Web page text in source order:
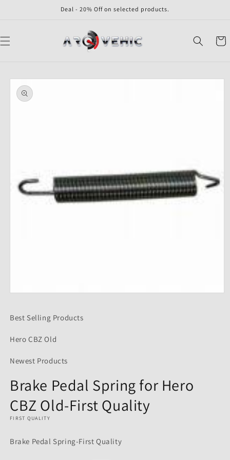
Deal - 20% Off on selected products.
Cart
Skip to
product
information
in
Best Selling Products
Hero CBZ Old
Newest Products
Brake Pedal Spring for Hero
CBZ Old-First Quality
FIRST QUALITY
Brake Pedal Spring-First Quality